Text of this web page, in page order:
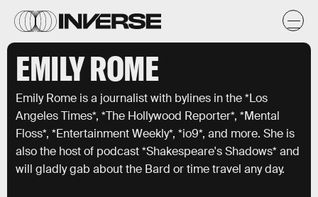
EMILY ROME
Emily Rome is a journalist with bylines in the *Los
Angeles Times*, *The Hollywood Reporter*, *Mental
Floss*, *Entertainment Weekly*, *io9*, and more. She is
also the host of podcast *Shakespeare's Shadows* and
will gladly gab about the Bard or time travel any day.